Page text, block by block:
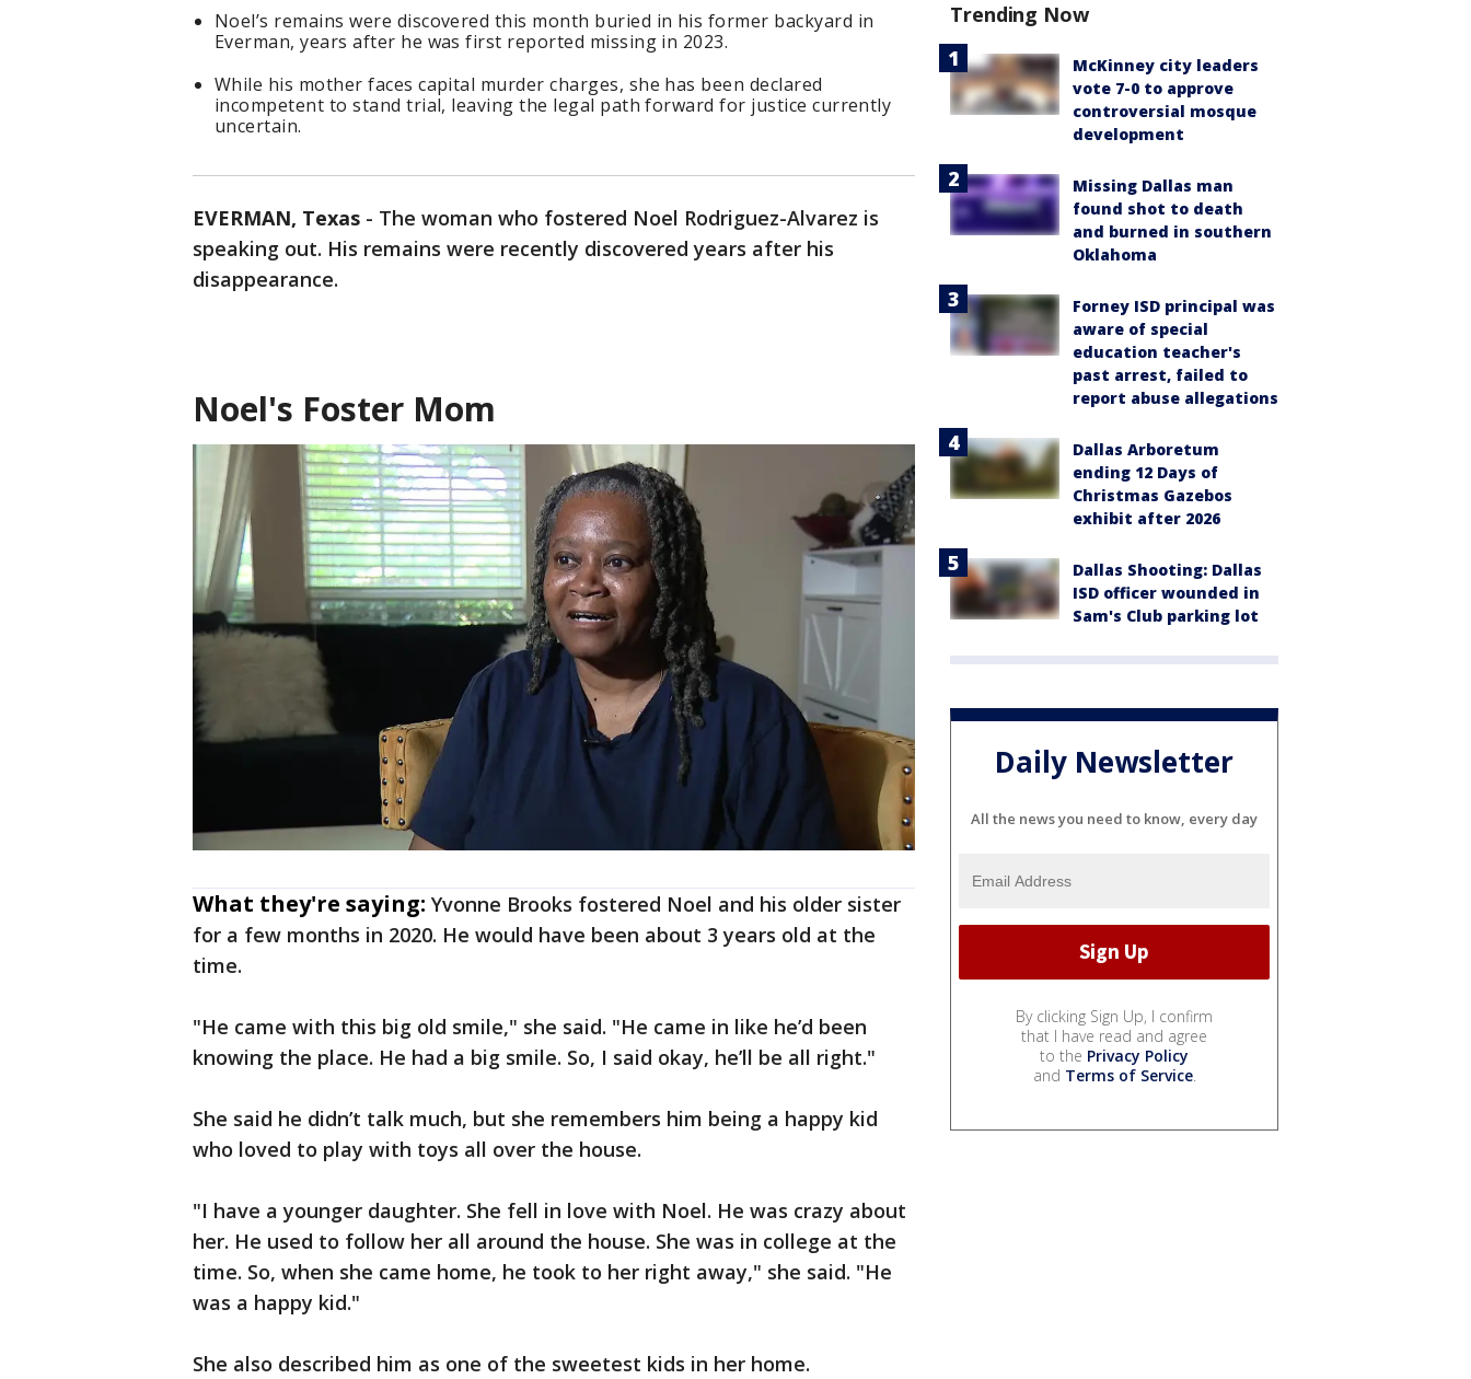
Noel’s remains were discovered this month buried in his former backyard in
Everman, years after he was first reported missing in 2023.
While his mother faces capital murder charges, she has been declared
incompetent to stand trial, leaving the legal path forward for justice currently
uncertain.
EVERMAN, Texas - The woman who fostered Noel Rodriguez-Alvarez is
speaking out. His remains were recently discovered years after his
disappearance.
Noel's Foster Mom
What they're saying: Yvonne Brooks fostered Noel and his older sister
for a few months in 2020. He would have been about 3 years old at the
time.
"He came with this big old smile," she said. "He came in like he’d been
knowing the place. He had a big smile. So, I said okay, he’ll be all right."
She said he didn’t talk much, but she remembers him being a happy kid
who loved to play with toys all over the house.
"I have a younger daughter. She fell in love with Noel. He was crazy about
her. He used to follow her all around the house. She was in college at the
time. So, when she came home, he took to her right away," she said. "He
was a happy kid."
She also described him as one of the sweetest kids in her home.
Trending Now
McKinney city leaders
vote 7-0 to approve
controversial mosque
development
Missing Dallas man
found shot to death
and burned in southern
Oklahoma
Forney ISD principal was
aware of special
education teacher's
past arrest, failed to
report abuse allegations
Dallas Arboretum
ending 12 Days of
Christmas Gazebos
exhibit after 2026
Dallas Shooting: Dallas
ISD officer wounded in
Sam's Club parking lot
Daily Newsletter
All the news you need to know, every day
By clicking Sign Up, I confirm
that I have read and agree
to the Privacy Policy
and Terms of Service.